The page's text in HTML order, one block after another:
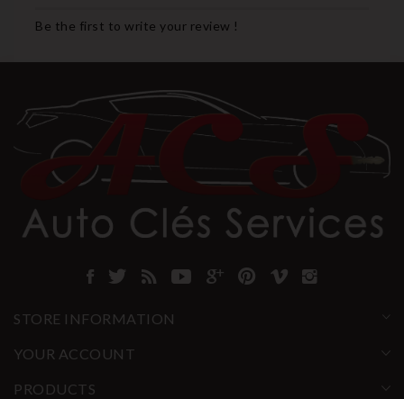
Be the first to write your review !
STORE INFORMATION
YOUR ACCOUNT
PRODUCTS